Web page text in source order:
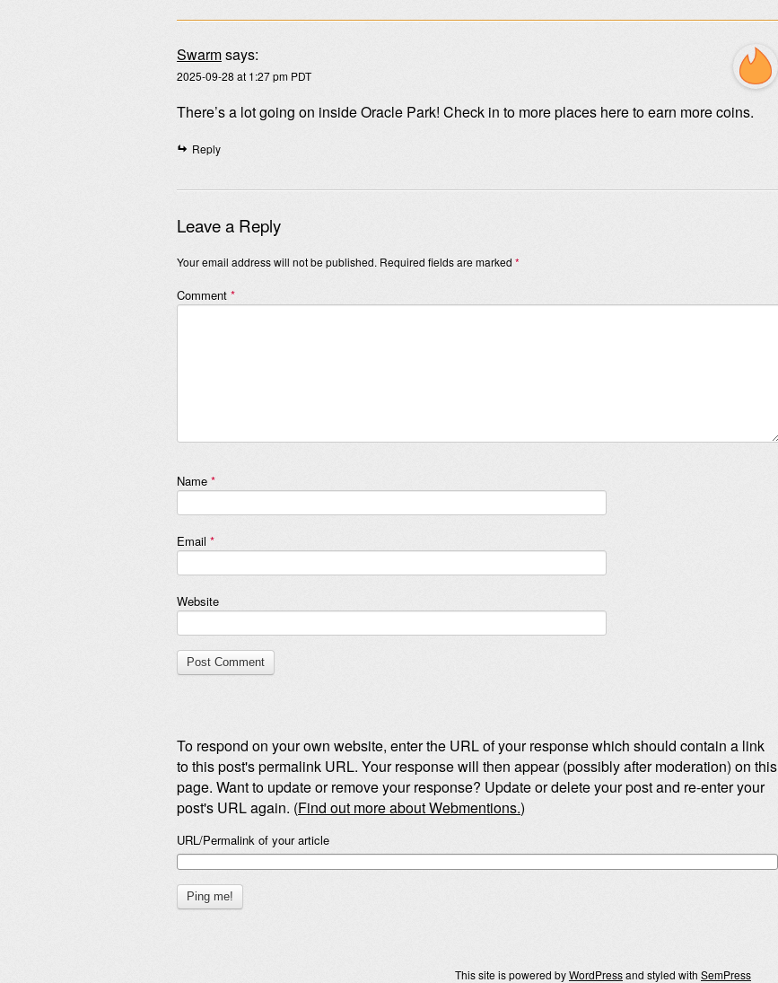
Swarmsays:
2025-09-28 at 1:27 pm PDT
There’s a lot going on inside Oracle Park! Check in to more places here to earn more coins.
Reply
Leave a Reply
Your email address will not be published. Required fields are marked *
Comment *
Name *
Email *
Website
To respond on your own website, enter the URL of your response which should contain a link
to this post's permalink URL. Your response will then appear (possibly after moderation) on this
page. Want to update or remove your response? Update or delete your post and re-enter your
post's URL again. (Find out more about Webmentions.)
URL/Permalink of your article
This site is powered byWordPressand styled with SemPress